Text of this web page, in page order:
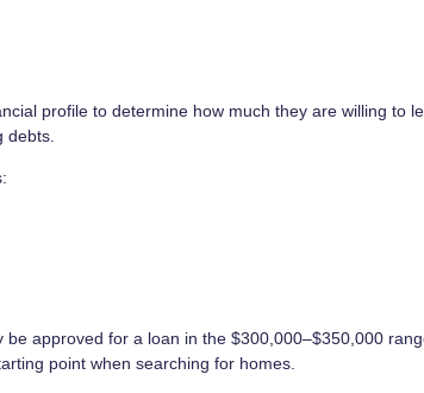
profile to determine how much they are willing to
debts.
approved for a loan in the $300,000–$350,000
point when searching for homes.